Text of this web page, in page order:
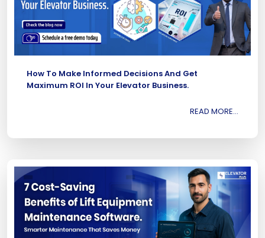
How To Make Informed Decisions And Get
Maximum ROI In Your Elevator Business.
READ MORE...